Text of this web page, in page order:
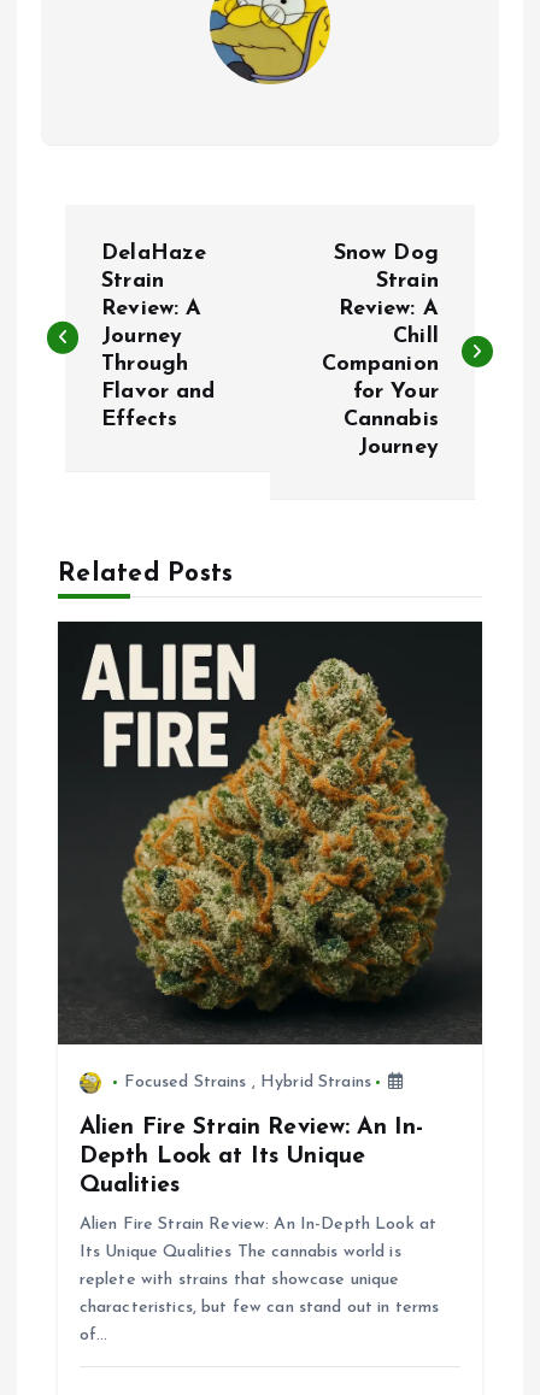
s
v
n
DelaHaze
Strain
Review: A
Journey
Through
Flavor and
Effects
Snow Dog
Strain
Review: A
Chill
Companion
for Your
Cannabis
Journey
Related Posts
Focused Strains , Hybrid Strains
Alien Fire Strain Review: An In-
Depth Look at Its Unique
Qualities
Alien Fire Strain Review: An In-Depth Look at
Its Unique Qualities The cannabis world is
replete with strains that showcase unique
characteristics, but few can stand out in terms
of…